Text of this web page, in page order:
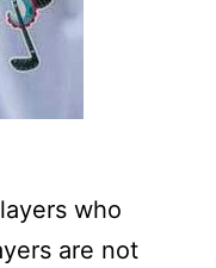
who
are not